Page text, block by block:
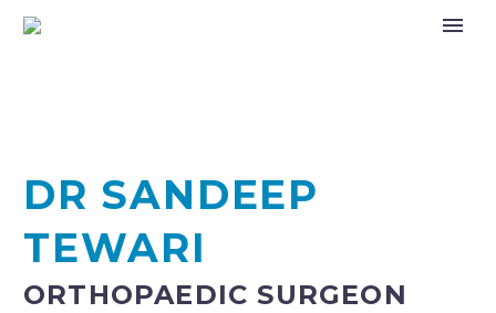
DR SANDEEP
TEWARI
ORTHOPAEDIC SURGEON